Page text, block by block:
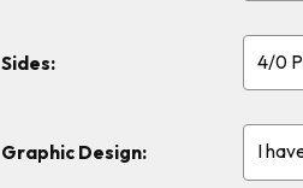
Sides:
Graphic Design: